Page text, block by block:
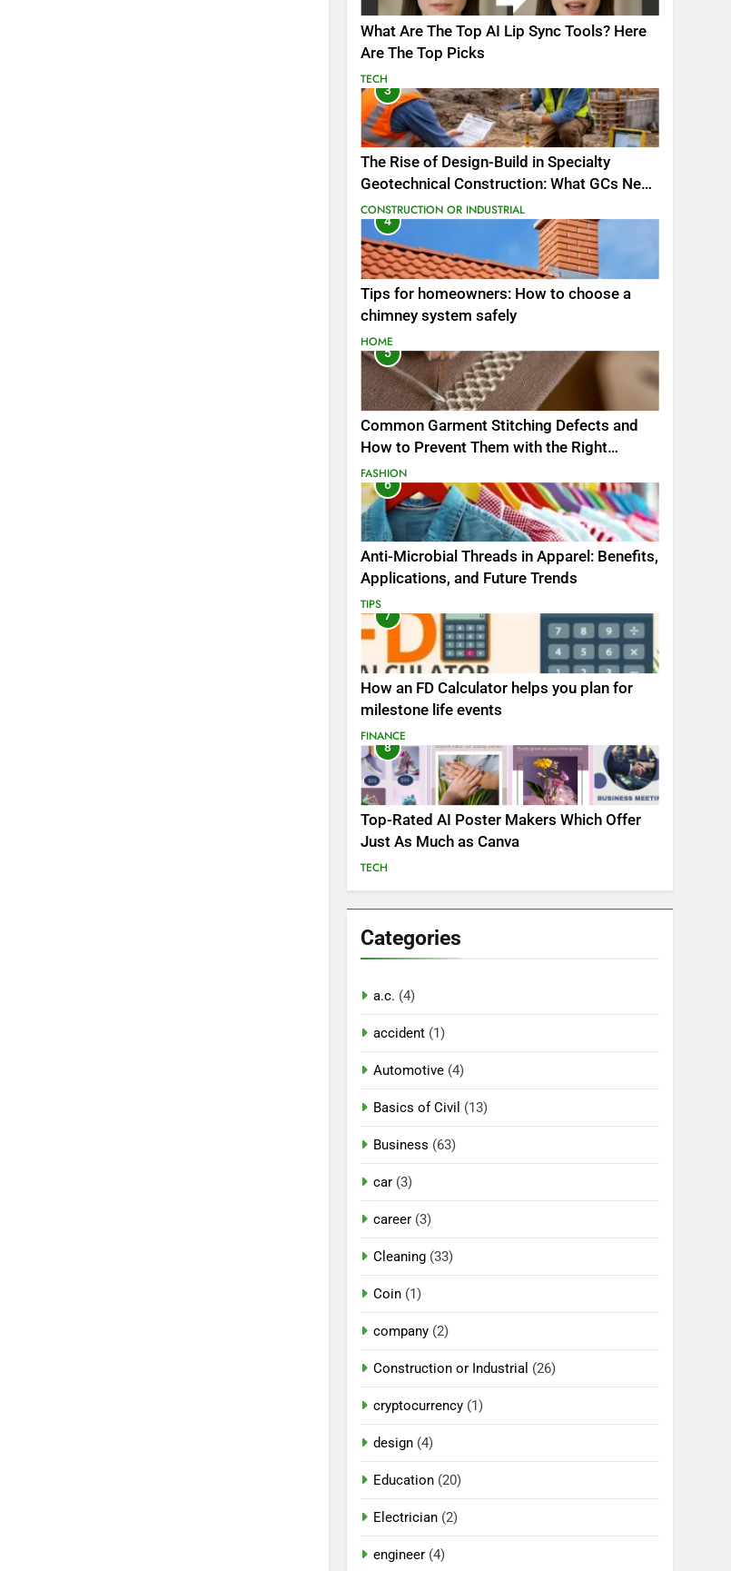
What Are The Top AI Lip Sync Tools? Here
Are The Top Picks
TECH
3
The Rise of Design-Build in Specialty
Geotechnical Construction: What GCs Need
to Know
CONSTRUCTION OR INDUSTRIAL
4
Tips for homeowners: How to choose a
chimney system safely
HOME
5
Common Garment Stitching Defects and
How to Prevent Them with the Right
Thread
FASHION
6
Anti-Microbial Threads in Apparel: Benefits,
Applications, and Future Trends
TIPS
7
How an FD Calculator helps you plan for
milestone life events
FINANCE
8
Top-Rated AI Poster Makers Which Offer
Just As Much as Canva
TECH
Categories
a.c. (4)
accident (1)
Automotive (4)
Basics of Civil (13)
Business (63)
car (3)
career (3)
Cleaning (33)
Coin (1)
company (2)
Construction or Industrial (26)
cryptocurrency (1)
design (4)
Education (20)
Electrician (2)
engineer (4)